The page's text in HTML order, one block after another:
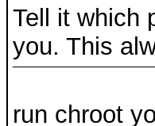
Tell it which
you. This
run chroot